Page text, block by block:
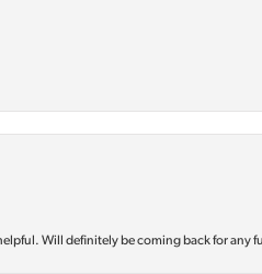
Will definitely be coming back for any